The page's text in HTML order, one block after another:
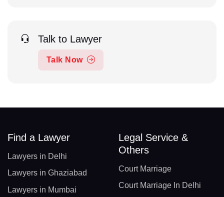
Talk to Lawyer
Talk Now
Find a Lawyer
Lawyers in Delhi
Lawyers in Ghaziabad
Lawyers in Mumbai
Legal Service &
Others
Court Marriage
Court Marriage In Delhi